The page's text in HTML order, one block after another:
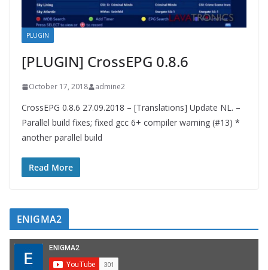
PLUGIN
[PLUGIN] CrossEPG 0.8.6
October 17, 2018 admine2
CrossEPG 0.8.6 27.09.2018 – [Translations] Update NL. –
Parallel build fixes; fixed gcc 6+ compiler warning (#13) *
another parallel build
Read More
ENIGMA2